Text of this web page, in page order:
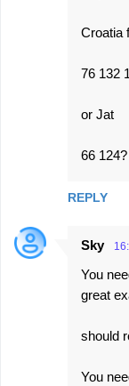
Croatia
76 132
or Jat
66 124?
REPLY
Sky
You
great
should
You